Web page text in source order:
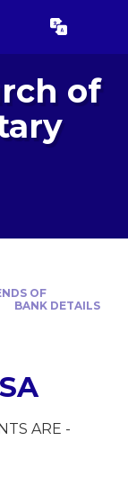
Translate
of
OF
BANK DETAILS
ARE -